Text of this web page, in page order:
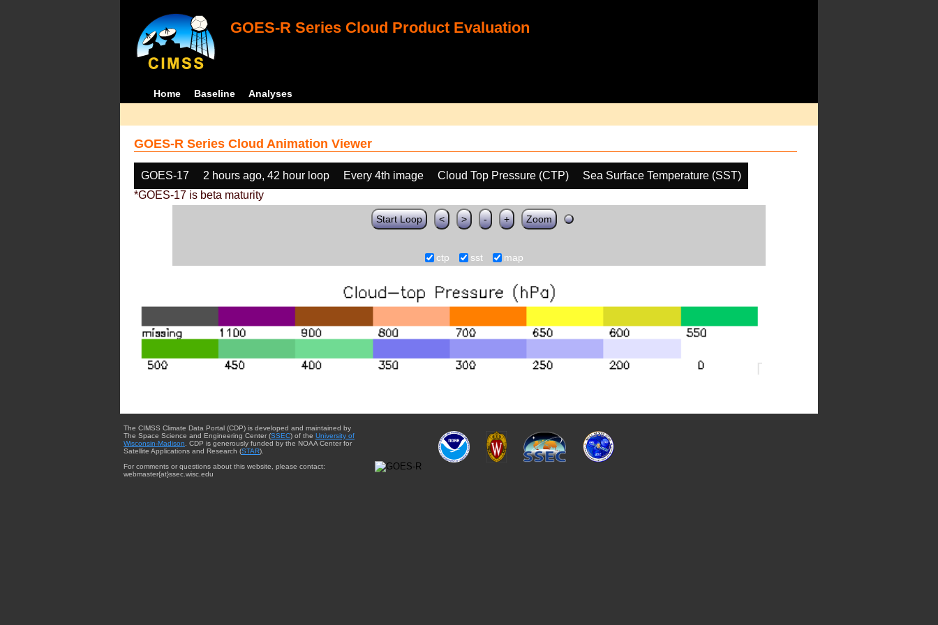
GOES-R Series Cloud Product Evaluation
Home Baseline Analyses
GOES-R Series Cloud Animation Viewer
GOES-17 2 hours ago, 42 hour loop Every 4th image Cloud Top Pressure (CTP)
Sea Surface Temperature (SST)
*GOES-17 is beta maturity
Start Loop < > - + Zoom
ctp sst map
The CIMSS Climate Data Portal (CDP) is developed and maintained by
The Space Science and Engineering Center (SSEC) of the University of
Wisconsin-Madison. CDP is generously funded by the NOAA Center for
Satellite Applications and Research (STAR).
For comments or questions about this website, please contact:
webmaster{at}ssec.wisc.edu